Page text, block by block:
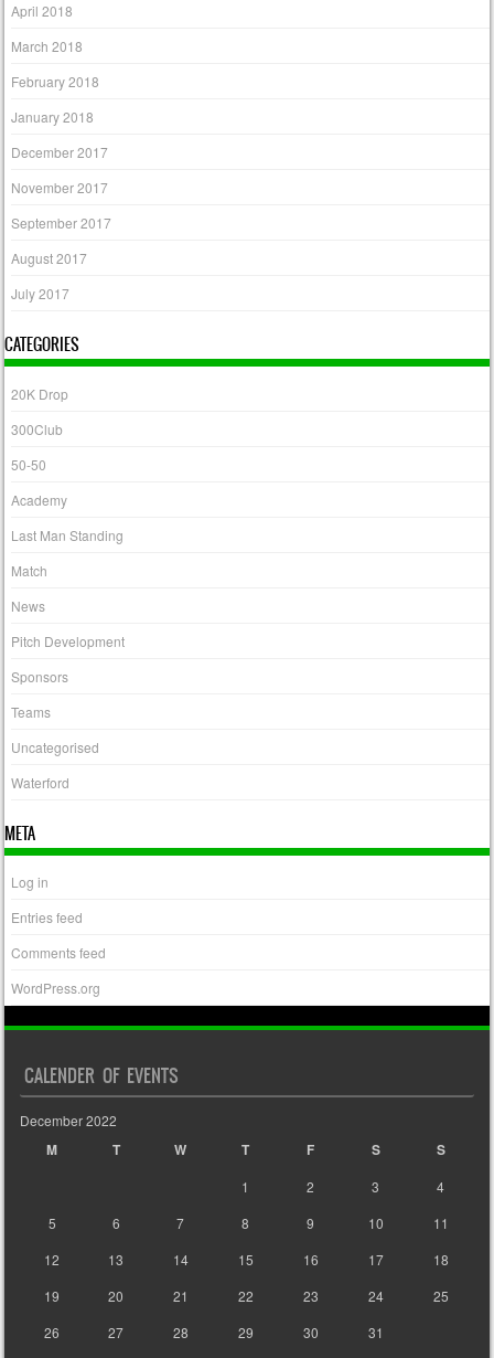
April 2018
March 2018
February 2018
January 2018
December 2017
November 2017
September 2017
August 2017
July 2017
CATEGORIES
20K Drop
300Club
50-50
Academy
Last Man Standing
Match
News
Pitch Development
Sponsors
Teams
Uncategorised
Waterford
META
Log in
Entries feed
Comments feed
WordPress.org
CALENDER OF EVENTS
December 2022
M T W T F S S
1 2 3
4
5
6 7 8 9 10
11
12
13 14 15 16 17
18
19
20 21 22 23 24
25
26
27 28 29 30 31